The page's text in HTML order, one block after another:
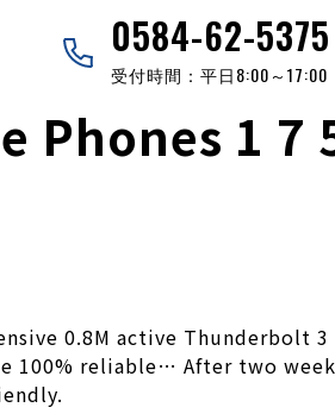
0584-62-5375
受付時間：平日8:00～17:00
Phones 1 7
0.8M active Thunderbolt
100% reliable… After two